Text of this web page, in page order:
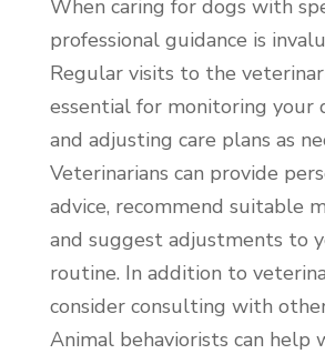
When caring for dogs with
professional guidance is
Regular visits to the
essential for monitoring your
and adjusting care plans as
Veterinarians can provide
advice, recommend suitable
and suggest adjustments to
routine. In addition to
consider consulting with
Animal behaviorists can help